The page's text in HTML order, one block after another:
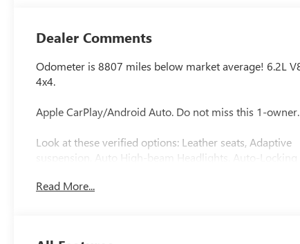
Dealer Comments
Odometer is 8807 miles below market average! 6.2L
4x4.
Apple CarPlay/Android Auto. Do not miss this 1-owner.
Look at these verified options: Leather seats, Adaptive
suspension, Auto High-beam Headlights, Auto-Locking
Denali Premium Suspension w/Adaptive Ride Control,
Read More...